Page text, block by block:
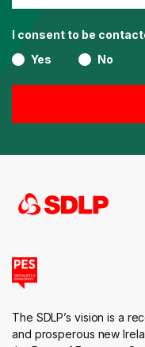
I consent to be
Yes
No
The SDLP’s vision is a
and prosperous new